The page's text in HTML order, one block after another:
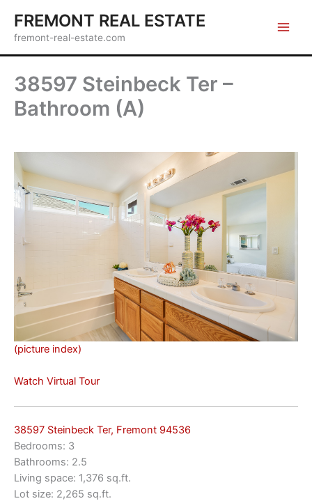
content
FREMONT REAL ESTATE
fremont-real-estate.com
38597 Steinbeck Ter –
Bathroom (A)
(picture index)
Watch Virtual Tour
38597 Steinbeck Ter, Fremont 94536
Bedrooms: 3
Bathrooms: 2.5
Living space: 1,376 sq.ft.
Lot size: 2,265 sq.ft.